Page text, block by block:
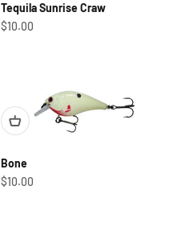
Tequila Sunrise Craw
Sale price
$10.00
Bone
Sale price
$10.00